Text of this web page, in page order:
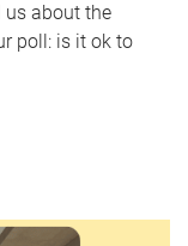
about the
poll: is it ok to